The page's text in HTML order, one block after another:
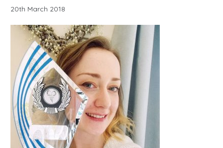
20th March 2018